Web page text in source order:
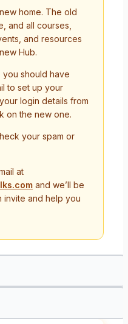
home. The old
and all courses,
and resources
Hub.
you should have
to set up your
login details from
on the new one.
your spam or
at
and we’ll be
invite and help you